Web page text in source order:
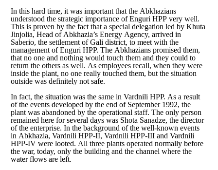
In this hard time, it was important that the Abkhazians
understood the strategic importance of Enguri HPP very well.
This is proven by the fact that a special delegation led by Khuta
Jinjolia, Head of Abkhazia’s Energy Agency, arrived in
Saberio, the settlement of Gali district, to meet with the
management of Enguri HPP. The Abkhazians promised them,
that no one and nothing would touch them and they could to
return the others as well. As employees recall, when they were
inside the plant, no one really touched them, but the situation
outside was definitely not safe.
In fact, the situation was the same in Vardnili HPP. As a result
of the events developed by the end of September 1992, the
plant was abandoned by the operational staff. The only person
remained here for several days was Shota Sanadze, the director
of the enterprise. In the background of the well-known events
in Abkhazia, Vardnili HPP-II, Vardnili HPP-III and Vardnili
HPP-IV were looted. All three plants operated normally before
the war, today, only the building and the channel where the
water flows are left.